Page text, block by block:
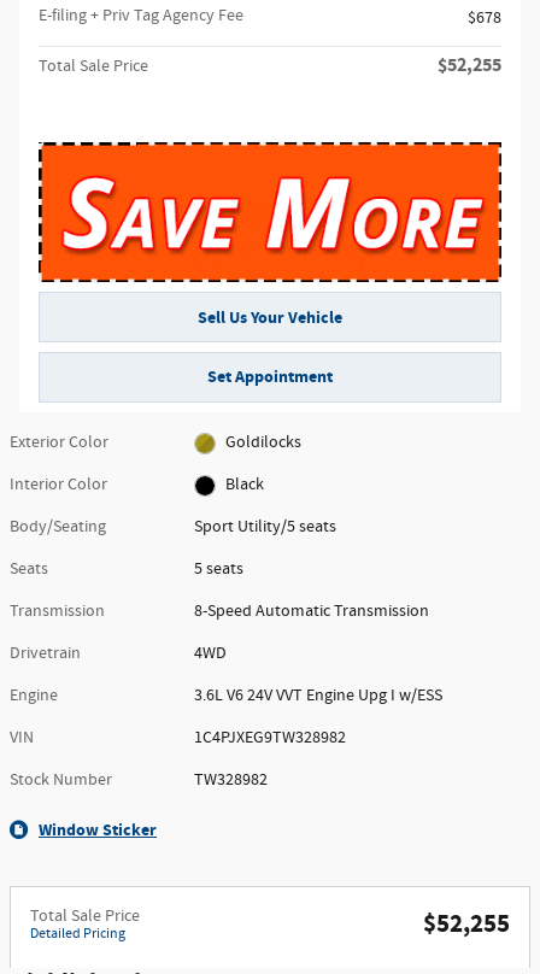
E-filing + Priv Tag Agency Fee
$678
Total Sale Price $52,255
Sell Us Your Vehicle
Set Appointment
Exterior Color
Goldilocks
Interior Color
Black
Body/Seating
Sport Utility/5 seats
Seats
5 seats
Transmission
8-Speed Automatic Transmission
Drivetrain
4WD
Engine
3.6L V6 24V VVT Engine Upg I w/ESS
VIN
1C4PJXEG9TW328982
Stock Number
TW328982
Window Sticker
Total Sale Price
Detailed Pricing
$52,255